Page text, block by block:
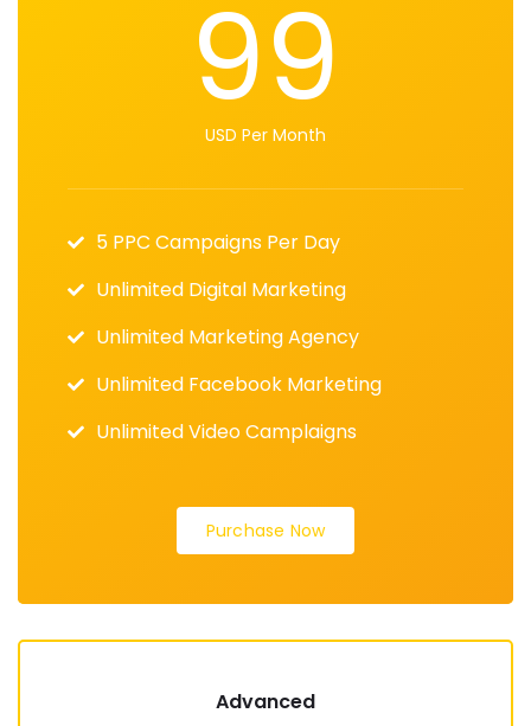
99
USD Per Month
5 PPC Campaigns Per Day
Unlimited Digital Marketing
Unlimited Marketing Agency
Unlimited Facebook Marketing
Unlimited Video Camplaigns
Purchase Now
Advanced